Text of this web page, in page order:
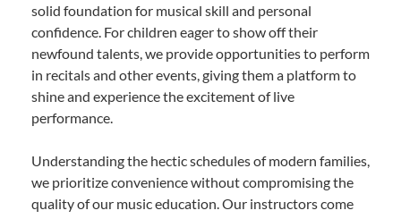
solid foundation for musical skill and personal
confidence. For children eager to show off their
newfound talents, we provide opportunities to perform
in recitals and other events, giving them a platform to
shine and experience the excitement of live
performance.
Understanding the hectic schedules of modern families,
we prioritize convenience without compromising the
quality of our music education. Our instructors come